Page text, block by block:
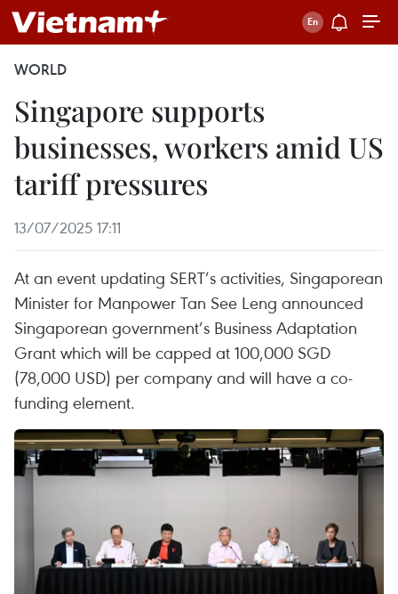
WORLD
Singapore supports
businesses, workers amid US
tariff pressures
13/07/2025 17:11
At an event updating SERT’s activities, Singaporean
Minister for Manpower Tan See Leng announced
Singaporean government’s Business Adaptation
Grant which will be capped at 100,000 SGD
(78,000 USD) per company and will have a co-
funding element.